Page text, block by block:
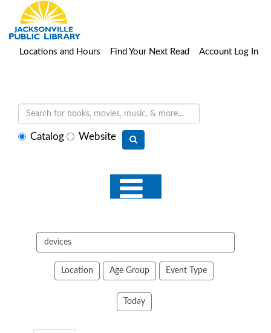
Locations and Hours Find Your Next Read Account Log In
SelectCatalog Website
events
Location Age Group Event Type
Today